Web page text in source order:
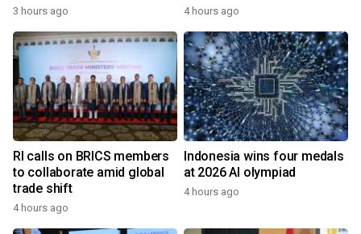
3 hours ago 4 hours ago
RI calls on BRICS members
to collaborate amid global
trade shift
4 hours ago
Indonesia wins four medals
at 2026 AI olympiad
4 hours ago